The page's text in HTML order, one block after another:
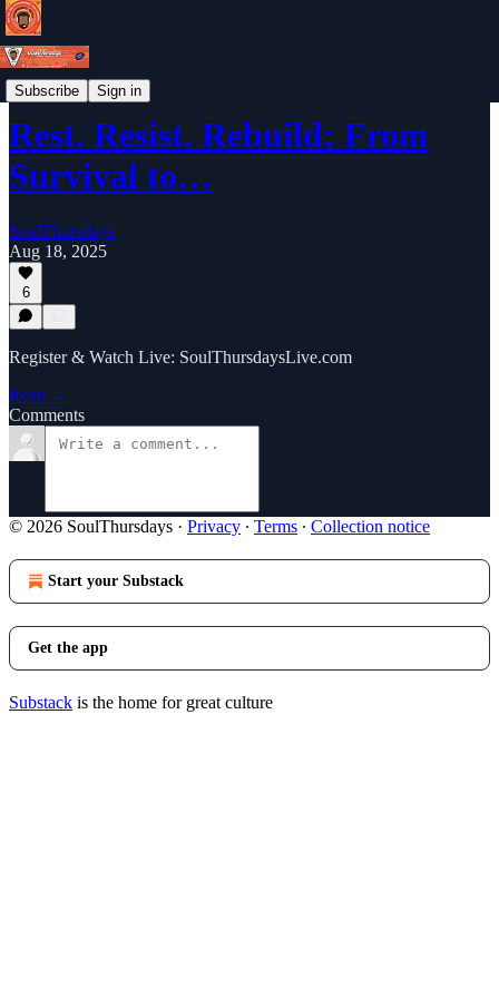
Subscribe Sign in
Weekly Newsletter
Rest. Resist. Rebuild: From
Survival to…
SoulThursdays
Aug 18, 2025
6
Register & Watch Live: SoulThursdaysLive.com
Read →
Comments
© 2026 SoulThursdays · Privacy ∙ Terms ∙ Collection notice
Start your Substack
Get the app
Substack is the home for great culture